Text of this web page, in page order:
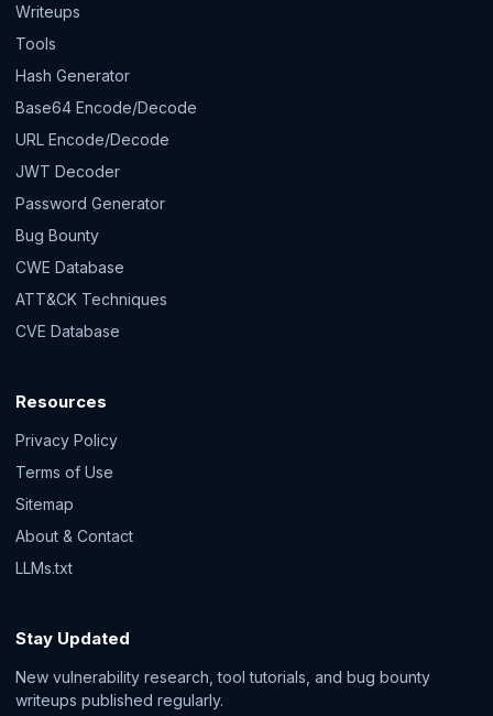
Writeups
Tools
Hash Generator
Base64 Encode/Decode
URL Encode/Decode
JWT Decoder
Password Generator
Bug Bounty
CWE Database
ATT&CK Techniques
CVE Database
Resources
Privacy Policy
Terms of Use
Sitemap
About & Contact
LLMs.txt
Stay Updated
New vulnerability research, tool tutorials, and bug bounty
writeups published regularly.